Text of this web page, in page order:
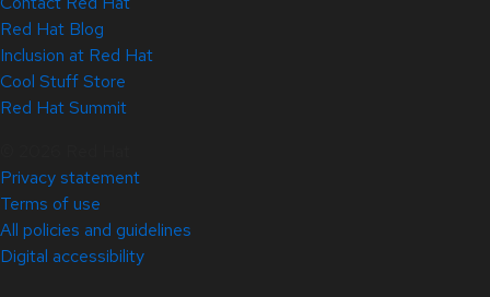
Red Hat Blog
Inclusion at Red Hat
Cool Stuff Store
Red Hat Summit
Privacy statement
Terms of use
All policies and guidelines
Digital accessibility